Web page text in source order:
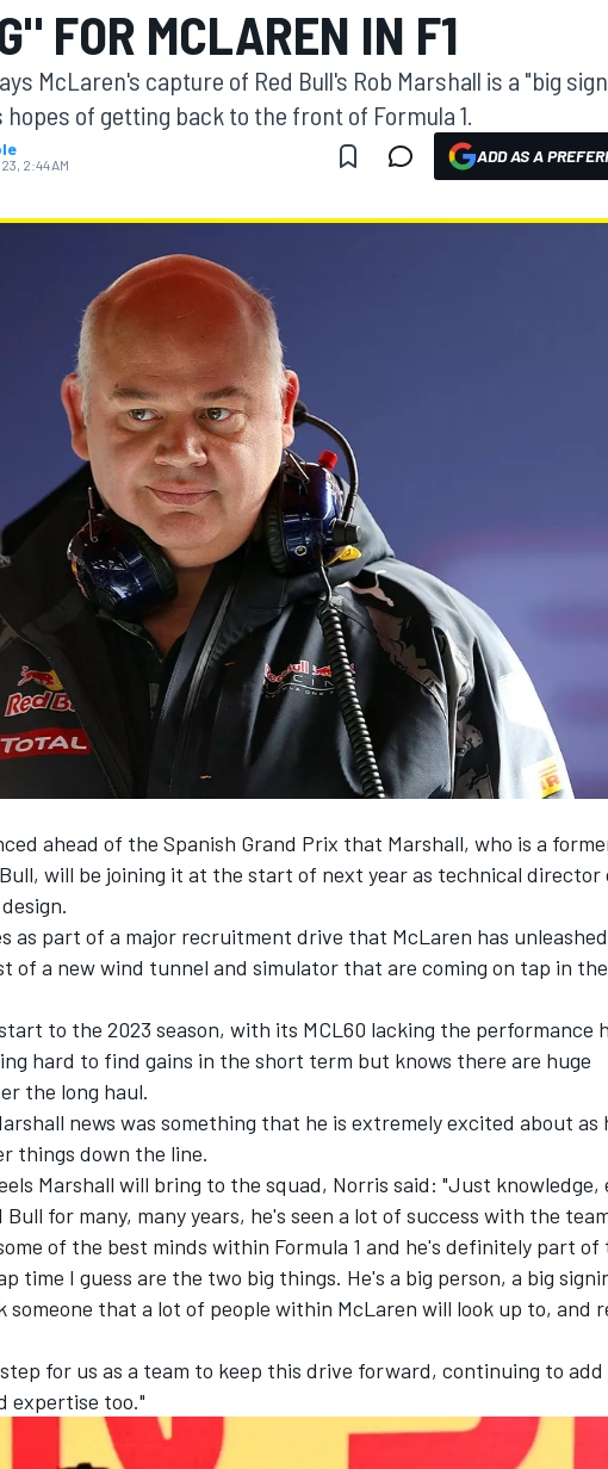
FOR MCLAREN IN F1
McLaren's capture of Red Bull's Rob Marshall is a "big
of getting back to the front of Formula 1.
2:44 AM ADD AS A
ahead of the Spanish Grand Prix that Marshall, who is a
will be joining it at the start of next year as technical director
as part of a major recruitment drive that McLaren has
of a new wind tunnel and simulator that are coming on tap in
to the 2023 season, with its MCL60 lacking the performance
hard to find gains in the short term but knows there are huge
the long haul.
news was something that he is extremely excited about as
things down the line.
Marshall will bring to the squad, Norris said: "Just knowledge,
Bull for many, many years, he's seen a lot of success with the
of the best minds within Formula 1 and he's definitely part
time I guess are the two big things. He's a big person, a big
someone that a lot of people within McLaren will look up to, and
for us as a team to keep this drive forward, continuing to add
expertise too."